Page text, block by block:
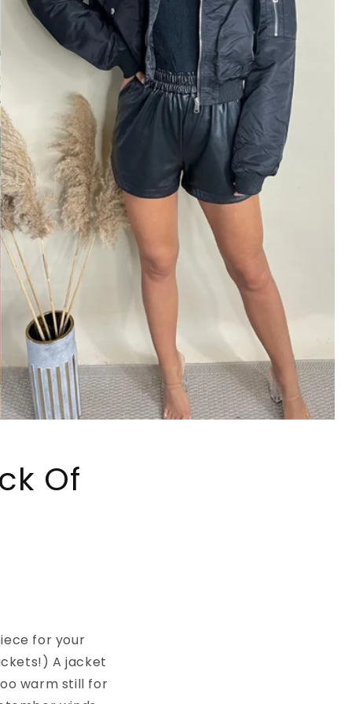
Of
for your
A jacket
warm still for